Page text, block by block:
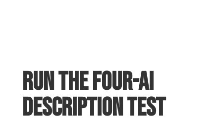
Run the four-AI
description test